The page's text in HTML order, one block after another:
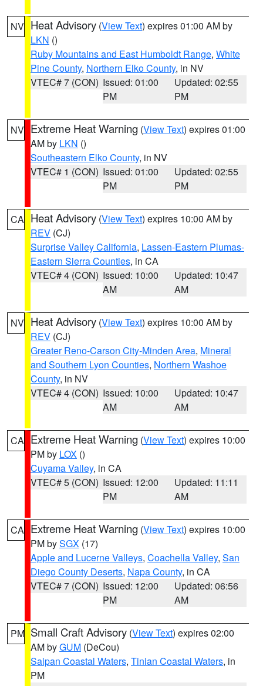
NV Heat Advisory (View Text) expires 01:00 AM by
LKN ()
Ruby Mountains and East Humboldt Range, White
Pine County, Northern Elko County, in NV
VTEC# 7 (CON) Issued: 01:00
PM
Updated: 02:55
PM
NV Extreme Heat Warning (View Text) expires 01:00
AM by LKN ()
Southeastern Elko County, in NV
VTEC# 1 (CON) Issued: 01:00
PM
Updated: 02:55
PM
CA Heat Advisory (View Text) expires 10:00 AM by
REV (CJ)
Surprise Valley California, Lassen-Eastern Plumas-
Eastern Sierra Counties, in CA
VTEC# 4 (CON) Issued: 10:00
AM
Updated: 10:47
AM
NV Heat Advisory (View Text) expires 10:00 AM by
REV (CJ)
Greater Reno-Carson City-Minden Area, Mineral
and Southern Lyon Counties, Northern Washoe
County, in NV
VTEC# 4 (CON) Issued: 10:00
AM
Updated: 10:47
AM
CA Extreme Heat Warning (View Text) expires 10:00
PM by LOX ()
Cuyama Valley, in CA
VTEC# 5 (CON) Issued: 12:00
PM
Updated: 11:11
AM
CA Extreme Heat Warning (View Text) expires 10:00
PM bySGX (17)
Apple and Lucerne Valleys, Coachella Valley, San
Diego County Deserts, Napa County, in CA
VTEC# 7 (CON) Issued: 12:00
PM
Updated: 06:56
AM
PM Small Craft Advisory (View Text) expires 02:00
AM byGUM (DeCou)
Saipan Coastal Waters, Tinian Coastal Waters, in
PM